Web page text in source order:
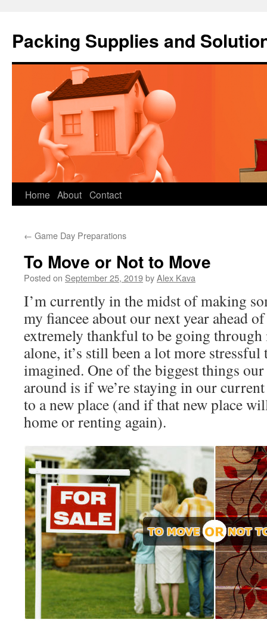
Packing Supplies and
Skip
content
Home About Contact
← Game Day Preparations
To Move or Not to Move
Posted on September 25, 2019byAlex Kava
I’m currently in the midst of making
my fiancee about our next year ahead
extremely thankful to be going
alone, it’s still been a lot more stressful
imagined. One of the biggest things
around is if we’re staying in our
to a new place (and if that new place
home or renting again).